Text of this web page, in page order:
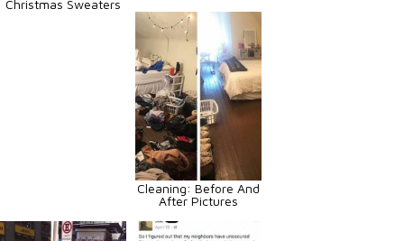
Christmas Sweaters
Cleaning: Before And
After Pictures